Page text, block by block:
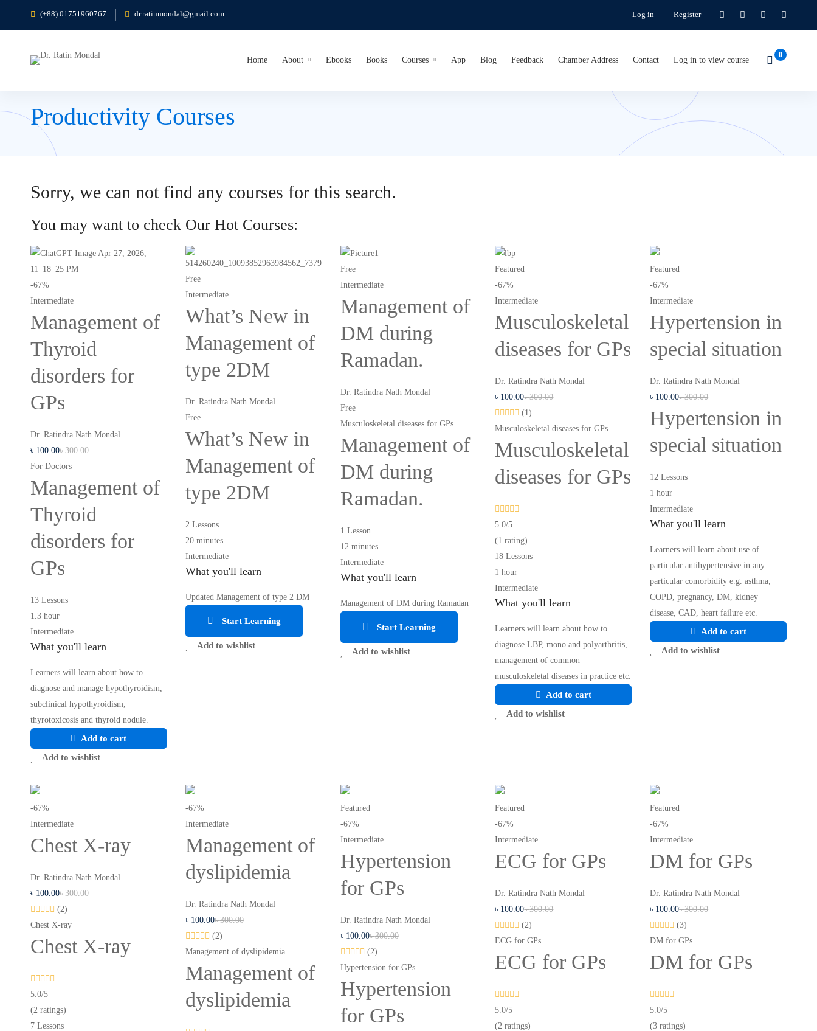
(+88) 01751960767 dr.ratinmondal@gmail.com Log in Register
Home About Ebooks Books Courses App Blog Feedback Chamber Address Contact Log in to view course
Productivity Courses
Sorry, we can not find any courses for this search.
You may want to check Our Hot Courses:
-67%
Intermediate
Management of
Thyroid
disorders for
GPs
Dr. Ratindra Nath Mondal
৳ 100.00৳300.00
For Doctors
Management of
Thyroid
disorders for
GPs
13 Lessons
1.3 hour
Intermediate
What you'll learn
Learners will learn about how to
diagnose and manage hypothyroidism,
subclinical hypothyroidism,
thyrotoxicosis and thyroid nodule.
Add to cart
Add to wishlist
Free
Intermediate
What’s New in
Management of
type 2DM
Dr. Ratindra Nath Mondal
Free
What’s New in
Management of
type 2DM
2 Lessons
20 minutes
Intermediate
What you'll learn
Updated Management of type 2 DM
Start Learning
Add to wishlist
Free
Intermediate
Management of
DM during
Ramadan.
Dr. Ratindra Nath Mondal
Free
Musculoskeletal diseases for GPs
Management of
DM during
Ramadan.
1 Lesson
12 minutes
Intermediate
What you'll learn
Management of DM during Ramadan
Start Learning
Add to wishlist
Featured
-67%
Intermediate
Musculoskeletal
diseases for GPs
Dr. Ratindra Nath Mondal
৳ 100.00৳300.00
(1)
Musculoskeletal diseases for GPs
Musculoskeletal
diseases for GPs
5.0/5
(1 rating)
18 Lessons
1 hour
Intermediate
What you'll learn
Learners will learn about how to
diagnose LBP, mono and polyarthritis,
management of common
musculoskeletal diseases in practice etc.
Add to cart
Add to wishlist
Featured
-67%
Intermediate
Hypertension in
special situation
Dr. Ratindra Nath Mondal
৳ 100.00৳300.00
Hypertension in
special situation
12 Lessons
1 hour
Intermediate
What you'll learn
Learners will learn about use of
particular antihypertensive in any
particular comorbidity e.g. asthma,
COPD, pregnancy, DM, kidney
disease, CAD, heart failure etc.
Add to cart
Add to wishlist
-67%
Intermediate
Chest X-ray
Dr. Ratindra Nath Mondal
৳ 100.00৳300.00
(2)
Chest X-ray
Chest X-ray
5.0/5
(2 ratings)
7 Lessons
-67%
Intermediate
Management of
dyslipidemia
Dr. Ratindra Nath Mondal
৳ 100.00৳300.00
(2)
Management of dyslipidemia
Management of
dyslipidemia
Featured
-67%
Intermediate
Hypertension
for GPs
Dr. Ratindra Nath Mondal
৳ 100.00৳300.00
(2)
Hypertension for GPs
Hypertension
for GPs
Featured
-67%
Intermediate
ECG for GPs
Dr. Ratindra Nath Mondal
৳ 100.00৳300.00
(2)
ECG for GPs
ECG for GPs
5.0/5
(2 ratings)
Featured
-67%
Intermediate
DM for GPs
Dr. Ratindra Nath Mondal
৳ 100.00৳300.00
(3)
DM for GPs
DM for GPs
5.0/5
(3 ratings)